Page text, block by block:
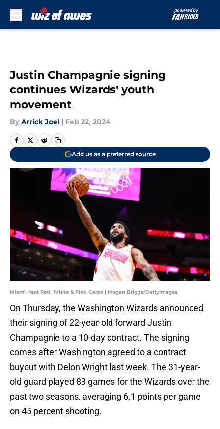
Justin Champagnie signing
continues Wizards' youth
movement
By Arrick Joel | Feb 22, 2024
Add us as a preferred source
Miami Heat Red, White & Pink Game | Megan Briggs/GettyImages
On Thursday, the Washington Wizards announced
their signing of 22-year-old forward Justin
Champagnie to a 10-day contract. The signing
comes after Washington agreed to a contract
buyout with Delon Wright last week. The 31-year-
old guard played 83 games for the Wizards over the
past two seasons, averaging 6.1 points per game
on 45 percent shooting.